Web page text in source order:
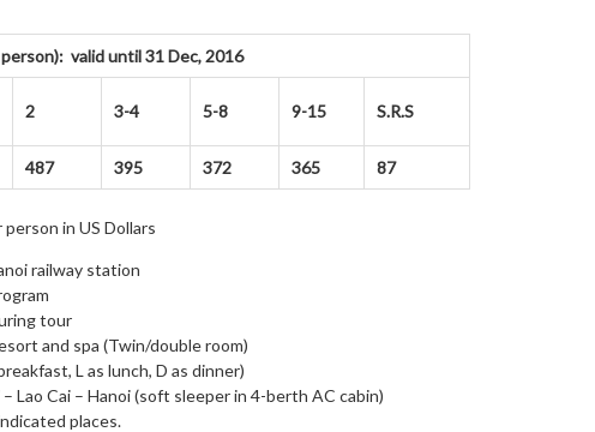
valid until 31 Dec, 2016
2 3-4 5-8 9-15 S.R.S
487 395 372 365 87
in US Dollars
railway station
tour
and spa (Twin/double room)
L as lunch, D as dinner)
Lao Cai – Hanoi (soft sleeper in 4-berth AC cabin)
places.